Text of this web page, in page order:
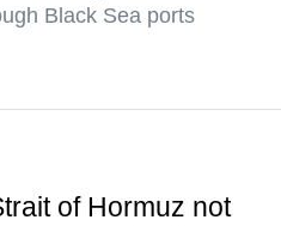
Black Sea ports
of Hormuz not